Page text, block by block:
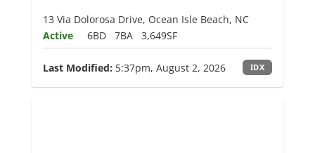
13 Via Dolorosa Drive, Ocean Isle Beach, NC
Active
6BD 7BA 3,649SF
Last Modified: 5:37pm, August 2, 2026 IDX